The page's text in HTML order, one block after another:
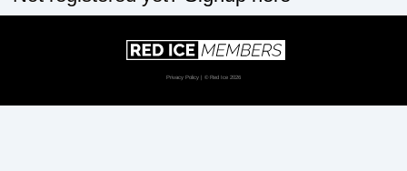
Privacy Policy | © Red Ice 2026